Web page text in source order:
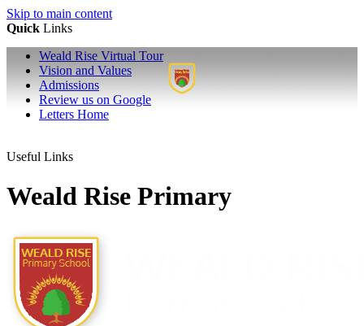
Skip to main content
Quick Links
Weald Rise Virtual Tour
Vision and Values
Admissions
Review us on Google
Letters Home
Useful Links
Weald Rise Primary